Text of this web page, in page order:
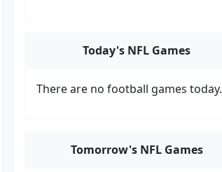
Today's NFL Games
There are no football games today.
Tomorrow's NFL Games